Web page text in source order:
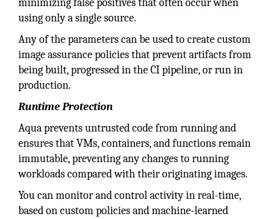
minimizing false positives that often occur when
using only a single source.
Any of the parameters can be used to create custom
image assurance policies that prevent artifacts from
being built, progressed in the CI pipeline, or run in
production.
Runtime Protection
Aqua prevents untrusted code from running and
ensures that VMs, containers, and functions remain
immutable, preventing any changes to running
workloads compared with their originating images.
You can monitor and control activity in real-time,
based on custom policies and machine-learned